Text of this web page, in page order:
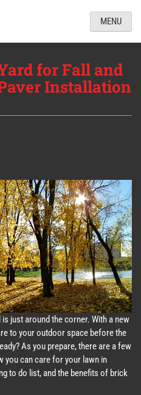
MENU
for Fall and
Installation
just around the corner. With a new
to your outdoor space before the
As you prepare, there are a few
you can care for your lawn in
to do list, and the benefits of brick